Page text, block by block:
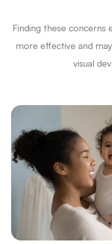
Finding these concerns
more effective and
visual